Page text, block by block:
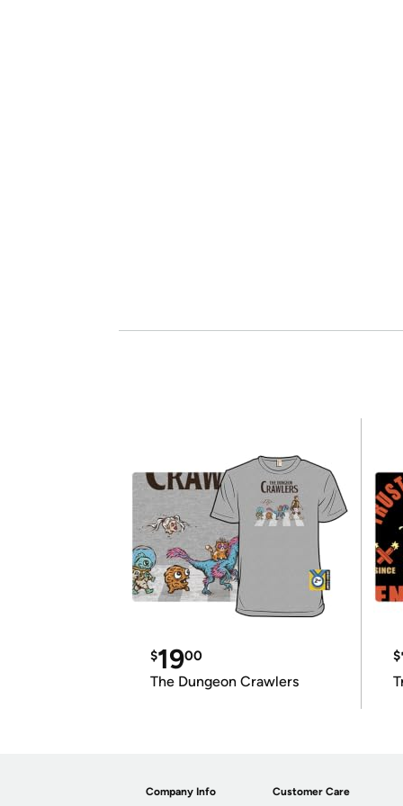
$1900
The Dungeon Crawlers
$
Company Info Customer Care